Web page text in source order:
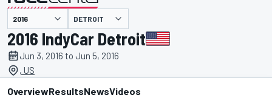
presented by DETROIT
2016 IndyCar Detroit
Jun 3, 2016 to Jun 5, 2016
, US
OverviewResultsNewsVideos